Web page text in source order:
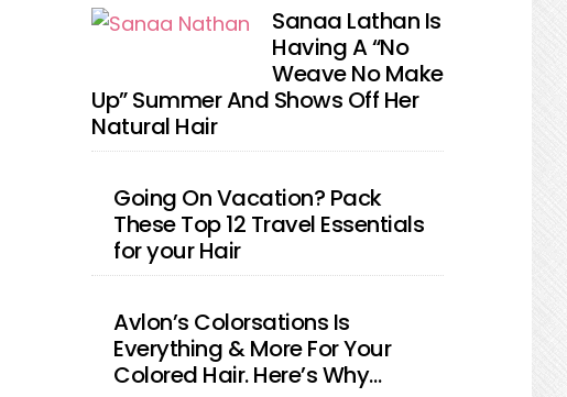
Sanaa Lathan Is
Having A “No
Weave No Make
Up” Summer And Shows Off Her
Natural Hair
Going On Vacation? Pack
These Top 12 Travel Essentials
for your Hair
Avlon’s Colorsations Is
Everything & More For Your
Colored Hair. Here’s Why…